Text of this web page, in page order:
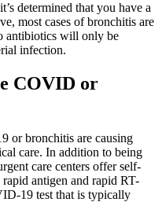
determined that you have a
most cases of bronchitis are
antibiotics will only be
infection.
COVID or
or bronchitis are causing
care. In addition to being
care centers offer self-
antigen and rapid RT-
19 test that is typically